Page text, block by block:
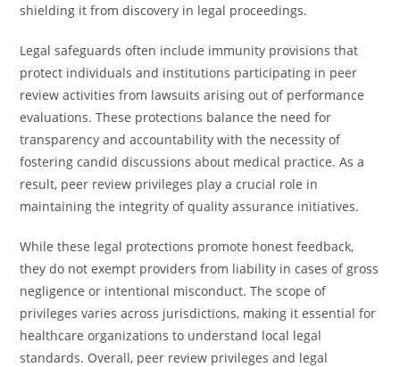
shielding it from discovery in legal proceedings.
Legal safeguards often include immunity provisions that
protect individuals and institutions participating in peer
review activities from lawsuits arising out of performance
evaluations. These protections balance the need for
transparency and accountability with the necessity of
fostering candid discussions about medical practice. As a
result, peer review privileges play a crucial role in
maintaining the integrity of quality assurance initiatives.
While these legal protections promote honest feedback,
they do not exempt providers from liability in cases of gross
negligence or intentional misconduct. The scope of
privileges varies across jurisdictions, making it essential for
healthcare organizations to understand local legal
standards. Overall, peer review privileges and legal